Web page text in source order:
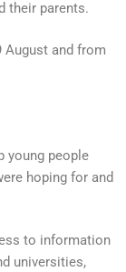
their parents.
August and from
young people
hoping for and
to information
universities,